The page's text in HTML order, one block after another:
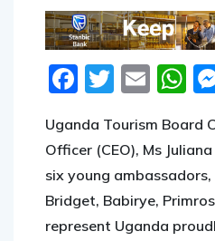
Facebook
Twitter
Uganda Tourism Board
Officer (CEO), Ms
six young ambassadors,
Bridget, Babirye,
represent Uganda